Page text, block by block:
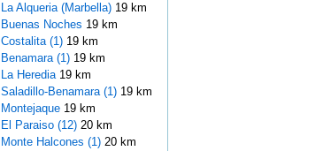
La Alqueria (Marbella) 19 km
Buenas Noches 19 km
Costalita (1)19 km
Benamara (1)19 km
La Heredia 19 km
Saladillo-Benamara (1)19 km
Montejaque 19 km
El Paraiso (12)20 km
Monte Halcones (1)20 km